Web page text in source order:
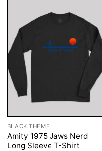
BLACK THEME
Amity 1975 Jaws Nerd
Long Sleeve T-Shirt